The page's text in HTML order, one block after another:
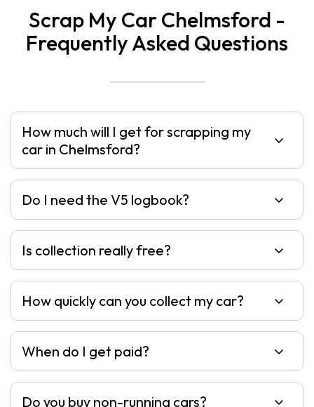
Scrap My Car Chelmsford -
Frequently Asked Questions
How much will I get for scrapping my
car in Chelmsford?
Do I need the V5 logbook?
Is collection really free?
How quickly can you collect my car?
When do I get paid?
Do you buy non-running cars?